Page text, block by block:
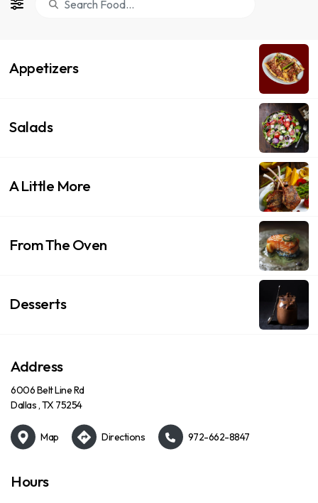
Appetizers
Salads
A Little More
From The Oven
Desserts
Address
6006 Belt Line Rd
Dallas , TX 75254
Map Directions 972-662-8847
Hours